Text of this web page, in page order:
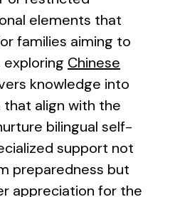
elements that
families aiming to
Chinese
knowledge into
that align with the
bilingual self-
support not
preparedness but
appreciation for the